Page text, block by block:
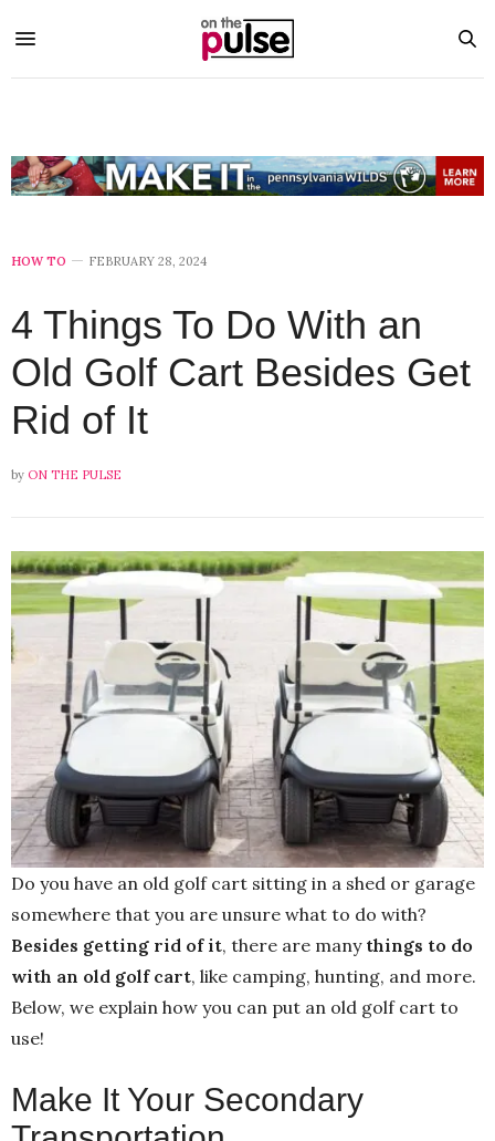
HOW TO FEBRUARY 28, 2024
4 Things To Do With an
Old Golf Cart Besides Get
Rid of It
by ON THE PULSE
Do you have an old golf cart sitting in a shed or garage
somewhere that you are unsure what to do with?
Besides getting rid of it, there are many things to do
with an old golf cart, like camping, hunting, and more.
Below, we explain how you can put an old golf cart to
use!
Make It Your Secondary